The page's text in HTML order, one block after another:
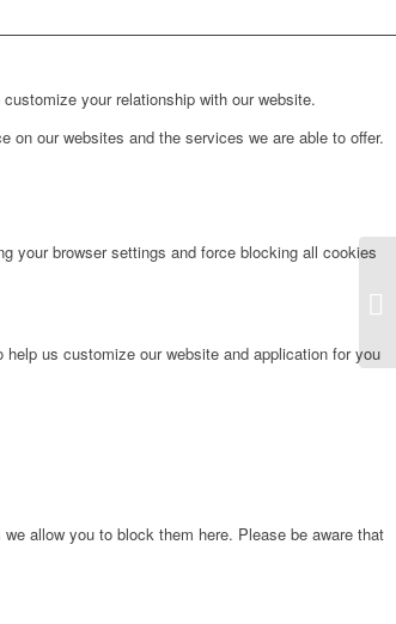
your relationship with our website.
our websites and the services we are able to offer.
your browser settings and force blocking all cookies
us customize our website and application for you
allow you to block them here. Please be aware that